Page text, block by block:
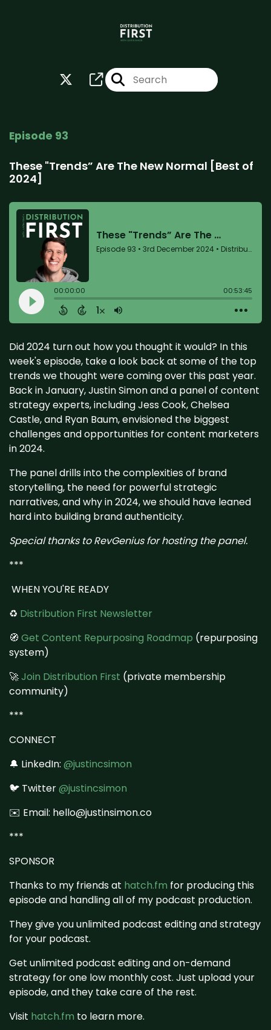
Episode 93
These "Trends” Are The New Normal [Best of
2024]
Did 2024 turn out how you thought it would? In this
week's episode, take a look back at some of the top
trends we thought were coming over this past year.
Back in January, Justin Simon and a panel of content
strategy experts, including Jess Cook, Chelsea
Castle, and Ryan Baum, envisioned the biggest
challenges and opportunities for content marketers
in 2024.
The panel drills into the complexities of brand
storytelling, the need for powerful strategic
narratives, and why in 2024, we should have leaned
hard into building brand authenticity.
Special thanks to RevGenius for hosting the panel.
***
WHEN YOU'RE READY
♻️ Distribution First Newsletter
🧭 Get Content Repurposing Roadmap (repurposing
system)
🚀Join Distribution First (private membership
community)
***
CONNECT
🔔 LinkedIn: @justincsimon
🐦 Twitter@justincsimon
✉️ Email: hello@justinsimon.co
***
SPONSOR
Thanks to my friends at hatch.fm for producing this
episode and handling all of my podcast production.
They give you unlimited podcast editing and strategy
for your podcast.
Get unlimited podcast editing and on-demand
strategy for one low monthly cost. Just upload your
episode, and they take care of the rest.
Visit hatch.fm to learn more.